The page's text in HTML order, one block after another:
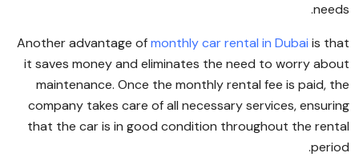
needs.
Another advantage ofmonthly car rental in Dubai is that
it saves money and eliminates the need to worry about
maintenance. Once the monthly rental fee is paid, the
company takes care of all necessary services, ensuring
that the car is in good condition throughout the rental
period.